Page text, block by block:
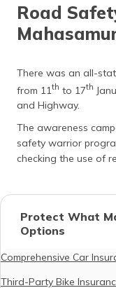
Road
There was an all-
from 11 th to 17th
and Highway.
The awareness
safety warrior
checking the use of
Protect What
Options
Comprehensive Car
Third-Party Bike